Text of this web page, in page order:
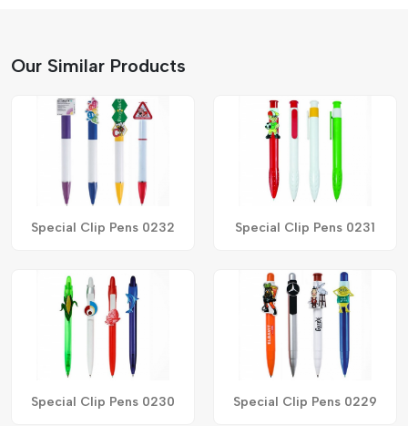
Our Similar Products
Special Clip Pens 0232 Special Clip Pens 0231
Special Clip Pens 0230 Special Clip Pens 0229